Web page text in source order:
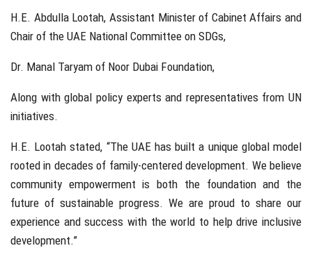
H.E. Abdulla Lootah, Assistant Minister of Cabinet Affairs and
Chair of the UAE National Committee on SDGs,
Dr. Manal Taryam of Noor Dubai Foundation,
Along with global policy experts and representatives from UN
initiatives.
H.E. Lootah stated, “The UAE has built a unique global model
rooted in decades of family-centered development. We believe
community empowerment is both the foundation and the
future of sustainable progress. We are proud to share our
experience and success with the world to help drive inclusive
development.”